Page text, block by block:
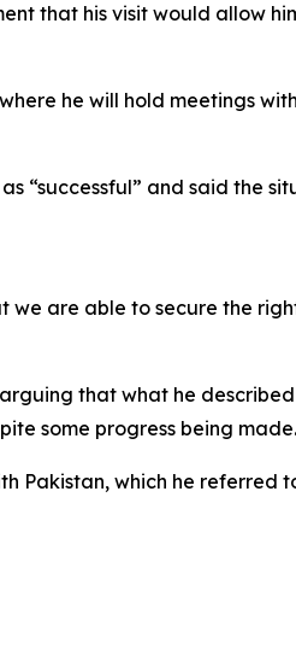
that his visit would allow
he will hold meetings
“successful” and said the
we are able to secure the
that what he
some progress being made.
Pakistan, which he referred